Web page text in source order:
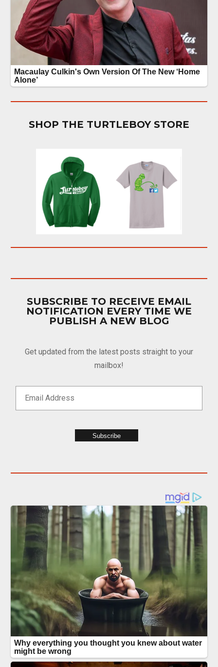
SHOP THE TURTLEBOY STORE
SUBSCRIBE TO RECEIVE EMAIL
NOTIFICATION EVERY TIME WE
PUBLISH A NEW BLOG
Get updated from the latest posts straight to your
mailbox!
Subscribe